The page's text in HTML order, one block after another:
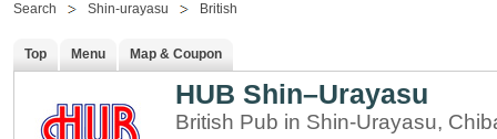
Search Shin-urayasu British
Top Menu Map & Coupon
HUB Shin–Urayasu
British Pub in Shin-Urayasu,